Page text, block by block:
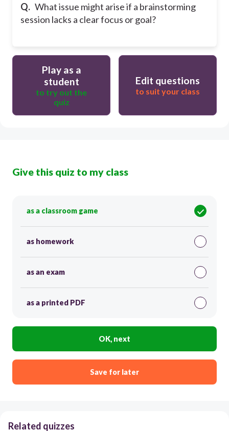
Q. What issue might arise if a brainstorming
session lacks a clear focus or goal?
Play as a
student
to try out the
quiz
Edit questions
to suit your class
Give this quiz to my class
as a classroom game
as homework
as an exam
as a printed PDF
OK, next
Save for later
Related quizzes